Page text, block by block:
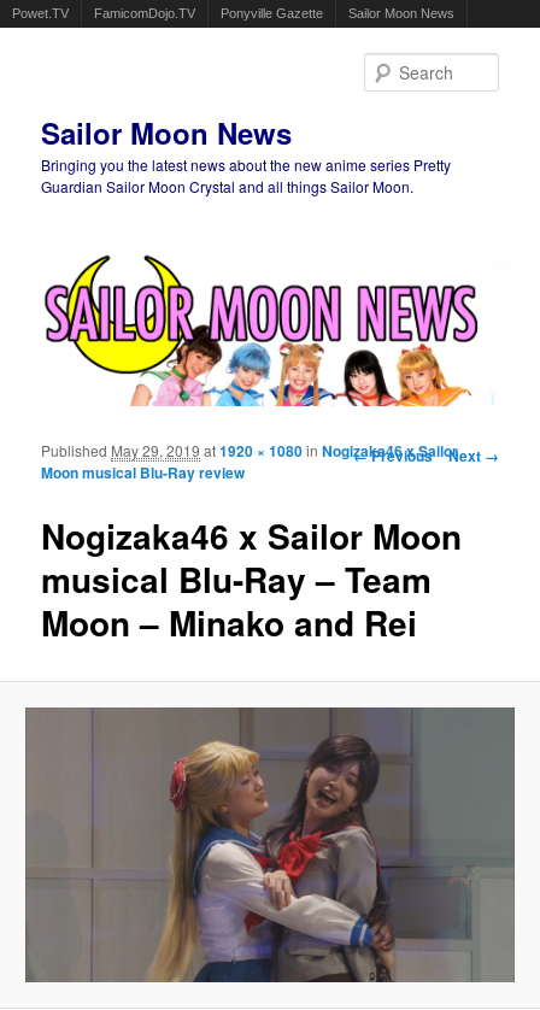
Powet.TV FamicomDojo.TV Ponyville Gazette Sailor Moon News
Sailor Moon News
Bringing you the latest news about the new anime series Pretty
Guardian Sailor Moon Crystal and all things Sailor Moon.
Image navigation
← Previous Next →
Nogizaka46 x Sailor Moon
musical Blu-Ray – Team
Moon – Minako and Rei
Published May 29, 2019 at1920 × 1080inNogizaka46 x Sailor
Moon musical Blu-Ray review